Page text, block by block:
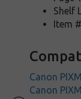
Shelf
Item
Canon
Canon